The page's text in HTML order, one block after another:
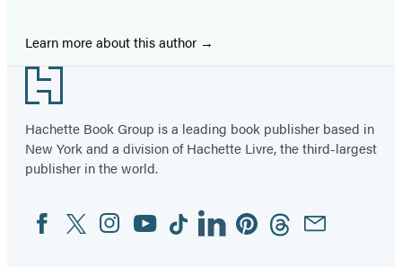
Learn more about this author
Footer
Hachette Book Group is a leading book publisher based in
New York and a division of Hachette Livre, the third-largest
publisher in the world.
Social
Media
FacebookTwitterInstagram
YouTubeTiktokLinkedinPinterestThreadsEmail